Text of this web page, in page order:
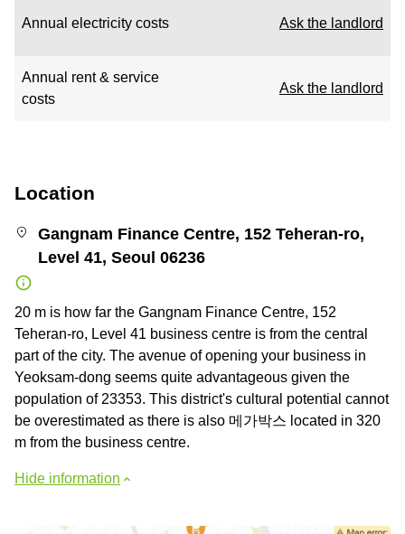
Annual electricity costs Ask the landlord
Annual rent & service
costs
Ask the landlord
Location
Gangnam Finance Centre, 152 Teheran-ro,
Level 41, Seoul 06236
20 m is how far the Gangnam Finance Centre, 152
Teheran-ro, Level 41 business centre is from the central
part of the city. The avenue of opening your business in
Yeoksam-dong seems quite advantageous given the
population of 23353. This district's cultural potential cannot
be overestimated as there is also 메가박스 located in 320
m from the business centre.
Hide information